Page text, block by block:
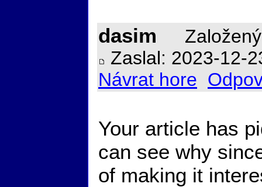
dasim
Zaslal: 2023-12-
Návrat hore
Your article has
can see why
of making it